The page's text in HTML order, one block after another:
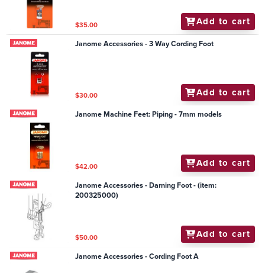
$35.00 Add to cart
Janome Accessories - 3 Way Cording Foot
$30.00 Add to cart
Janome Machine Feet: Piping - 7mm models
$42.00 Add to cart
Janome Accessories - Darning Foot - (item:
200325000)
$50.00 Add to cart
Janome Accessories - Cording Foot A